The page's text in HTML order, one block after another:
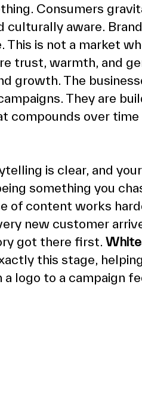
Consumers
culturally aware.
This is not a market
trust, warmth, and
growth. The
They are
compounds over
is clear, and
something you
of content works
new customer
got there first.
this stage,
logo to a campaign